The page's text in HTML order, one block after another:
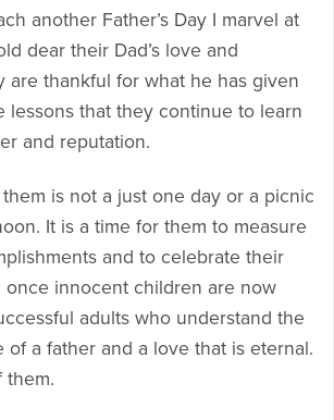
another Father’s Day I marvel at
dear their Dad’s love and
are thankful for what he has given
lessons that they continue to learn
and reputation.
them is not a just one day or a picnic
It is a time for them to measure
and to celebrate their
once innocent children are now
adults who understand the
of a father and a love that is eternal.
them.